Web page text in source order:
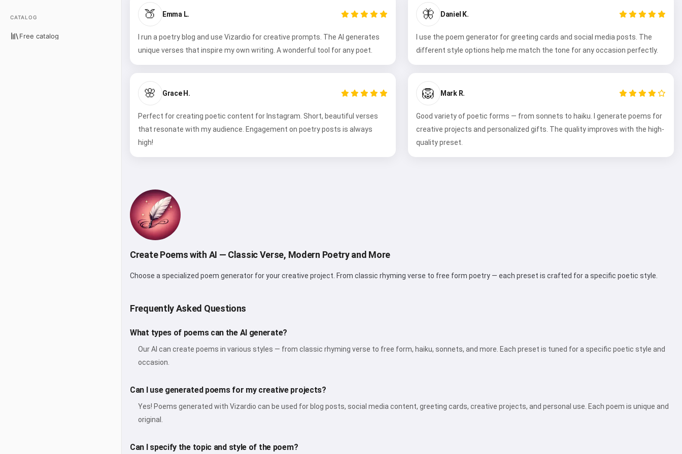
CATALOG
Free catalog
🍑 Emma L.
I run a poetry blog and use Vizardio for creative prompts. The AI generates
unique verses that inspire my own writing. A wonderful tool for any poet.
🦋 Daniel K.
I use the poem generator for greeting cards and social media posts. The
different style options help me match the tone for any occasion perfectly.
🌸 Grace H.
Perfect for creating poetic content for Instagram. Short, beautiful verses
that resonate with my audience. Engagement on poetry posts is always
high!
🦁 Mark R.
Good variety of poetic forms — from sonnets to haiku. I generate poems for
creative projects and personalized gifts. The quality improves with the high-
quality preset.
Create Poems with AI — Classic Verse, Modern Poetry and More
Choose a specialized poem generator for your creative project. From classic rhyming verse to free form poetry — each preset is crafted for a specific poetic style.
Frequently Asked Questions
What types of poems can the AI generate?
Our AI can create poems in various styles — from classic rhyming verse to free form, haiku, sonnets, and more. Each preset is tuned for a specific poetic style and
occasion.
Can I use generated poems for my creative projects?
Yes! Poems generated with Vizardio can be used for blog posts, social media content, greeting cards, creative projects, and personal use. Each poem is unique and
original.
Can I specify the topic and style of the poem?
Refund Policy